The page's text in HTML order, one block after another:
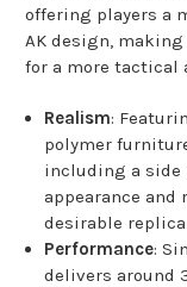
offering players a
AK design,
for a more tactical
Realism:
polymer
including a side
appearance
desirable
Performance:
delivers around